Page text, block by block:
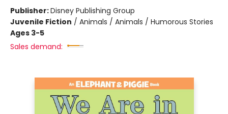
Publisher:Disney Publishing Group
Juvenile Fiction / Animals / Animals / Humorous Stories
Ages 3-5
Sales demand: